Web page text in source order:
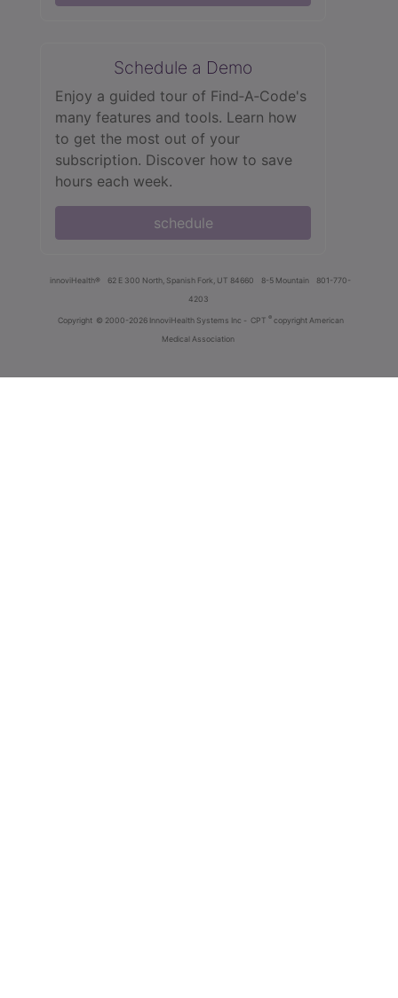
Schedule a Demo
Enjoy a guided tour of Find‑A‑Code's
many features and tools. Learn how
to get the most out of your
subscription. Discover how to save
hours each week.
schedule
innoviHealth® 62 E 300 North, Spanish Fork, UT 84660 8-5 Mountain
801-770-
4203
Copyright © 2000-2026 InnoviHealth Systems Inc - CPT ® copyright American
Medical Association